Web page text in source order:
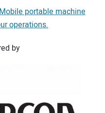
portable machine
operations.
by